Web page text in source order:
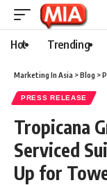
Hot Trending
Marketing In Asia >Blog >
PRESS RELEASE
Tropicana
Serviced
Up for